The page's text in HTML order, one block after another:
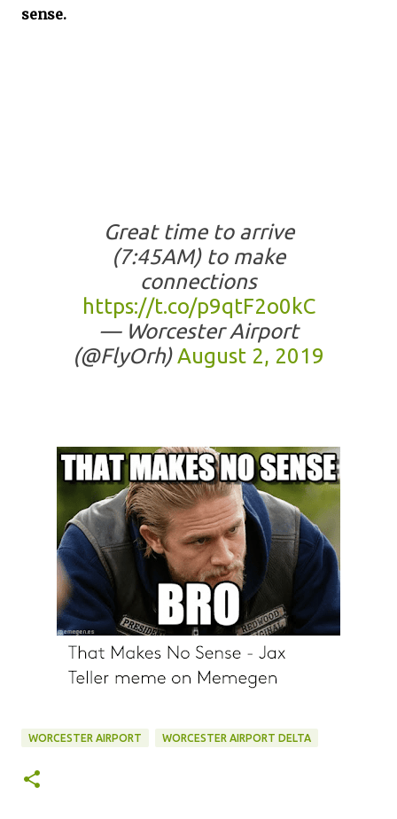
sense.
Great time to arrive
(7:45AM) to make
connections
https://t.co/p9qtF2o0kC
— Worcester Airport
(@FlyOrh)August 2, 2019
WORCESTER AIRPORT WORCESTER AIRPORT DELTA